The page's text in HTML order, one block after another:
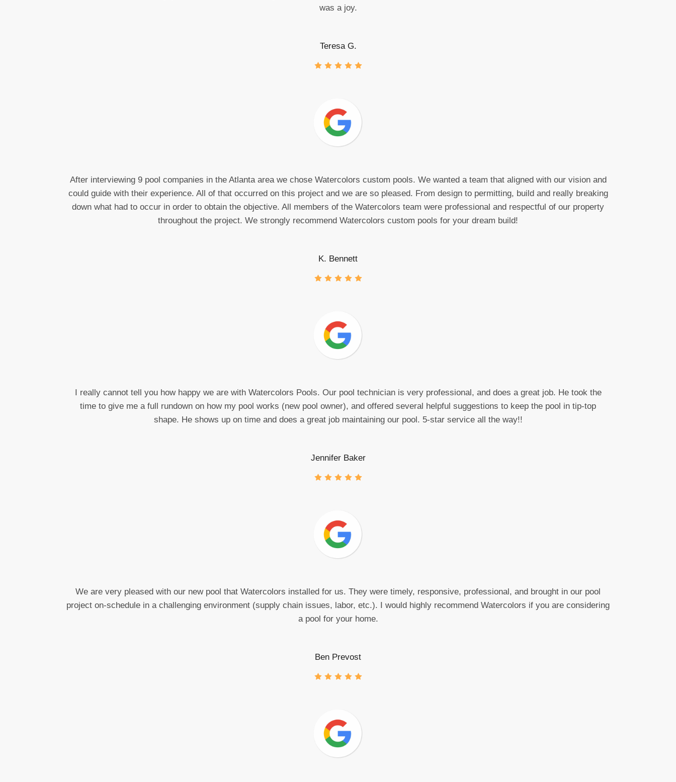
was a joy.
Teresa G.
After interviewing 9 pool companies in the Atlanta area we chose Watercolors custom pools. We wanted a team that aligned with our vision and
could guide with their experience. All of that occurred on this project and we are so pleased. From design to permitting, build and really breaking
down what had to occur in order to obtain the objective. All members of the Watercolors team were professional and respectful of our property
throughout the project. We strongly recommend Watercolors custom pools for your dream build!
K. Bennett
I really cannot tell you how happy we are with Watercolors Pools. Our pool technician is very professional, and does a great job. He took the
time to give me a full rundown on how my pool works (new pool owner), and offered several helpful suggestions to keep the pool in tip-top
shape. He shows up on time and does a great job maintaining our pool. 5-star service all the way!!
Jennifer Baker
We are very pleased with our new pool that Watercolors installed for us. They were timely, responsive, professional, and brought in our pool
project on-schedule in a challenging environment (supply chain issues, labor, etc.). I would highly recommend Watercolors if you are considering
a pool for your home.
Ben Prevost